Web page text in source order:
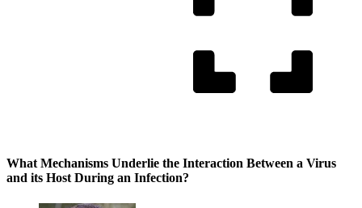
What Mechanisms Underlie the Interaction Between a Virus
and its Host During an Infection?